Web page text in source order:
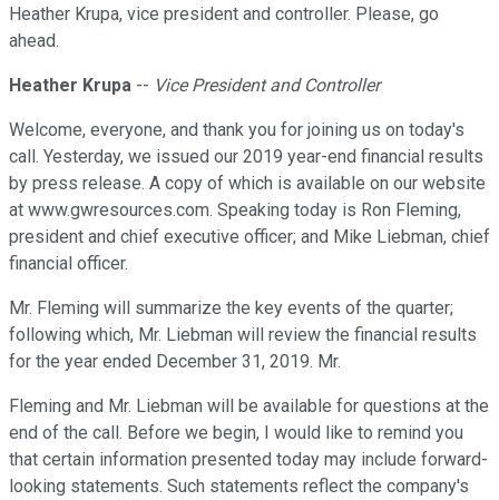
Heather Krupa, vice president and controller. Please, go
ahead.
Heather Krupa -- Vice President and Controller
Welcome, everyone, and thank you for joining us on today's
call. Yesterday, we issued our 2019 year-end financial results
by press release. A copy of which is available on our website
at www.gwresources.com. Speaking today is Ron Fleming,
president and chief executive officer; and Mike Liebman, chief
financial officer.
Mr. Fleming will summarize the key events of the quarter;
following which, Mr. Liebman will review the financial results
for the year ended December 31, 2019. Mr.
Fleming and Mr. Liebman will be available for questions at the
end of the call. Before we begin, I would like to remind you
that certain information presented today may include forward-
looking statements. Such statements reflect the company's